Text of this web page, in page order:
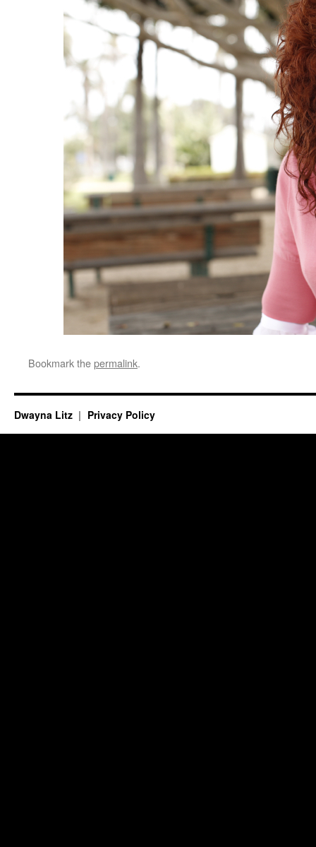
Bookmark thepermalink.
Dwayna Litz Privacy Policy